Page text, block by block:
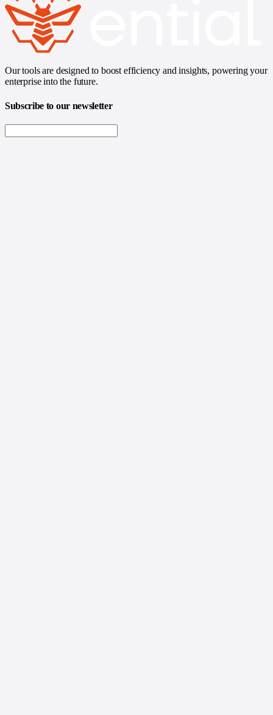
Our tools are designed to boost efficiency and insights, powering your
enterprise into the future.
Subscribe to our newsletter